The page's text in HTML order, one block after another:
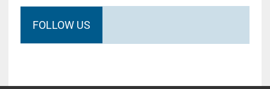
FOLLOW US